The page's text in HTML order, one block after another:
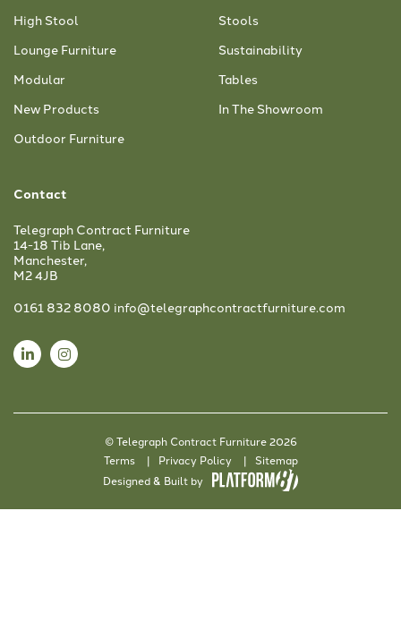
High Stool
Lounge Furniture
Modular
New Products
Outdoor Furniture
Stools
Sustainability
Tables
In The Showroom
Contact
Telegraph Contract Furniture
14-18 Tib Lane,
Manchester,
M2 4JB
0161 832 8080 info@telegraphcontractfurniture.com
© Telegraph Contract Furniture 2026
Terms
Privacy Policy
Sitemap
Designed & Built by